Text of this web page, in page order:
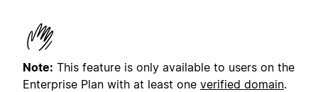
Note: This feature is only available to users on the
Enterprise Plan with at least one verified domain.